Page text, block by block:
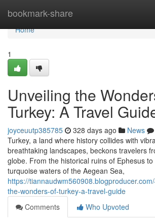
bookmark-share
Home
Home
1
Unveiling the
Turkey: A Travel
joyceuutp385785 328 days ago News
Turkey, a land where history collides with
breathtaking landscapes, beckons travelers
globe. From the historical ruins of Ephesus
turquoise waters of the Aegean Sea,
https://
the-wonders-of-turkey-a-travel-guide
Comments
Who Upvoted